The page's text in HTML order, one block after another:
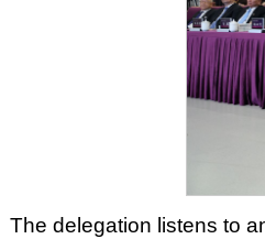
The delegation listens to